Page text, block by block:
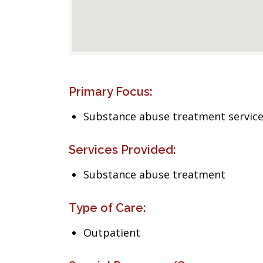
Primary Focus:
Substance abuse treatment
Services Provided:
Substance abuse treatment
Type of Care:
Outpatient